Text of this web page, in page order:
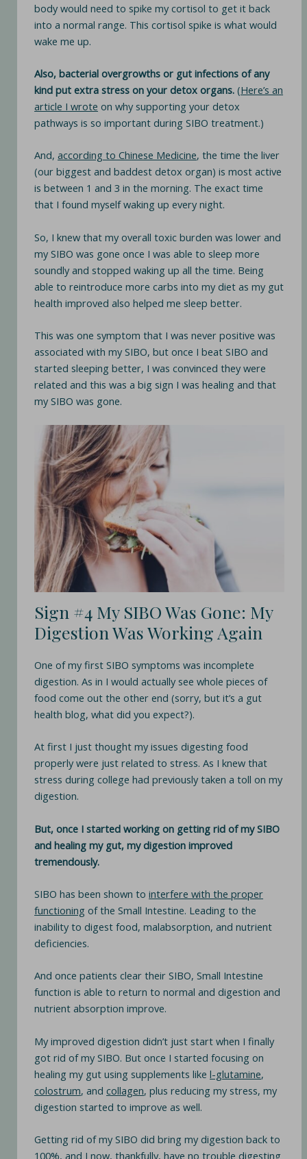
body would need to spike my cortisol to get it back
into a normal range. This cortisol spike is what would
wake me up.
Also, bacterial overgrowths or gut infections of any
kind put extra stress on your detox organs.(Here’s an
article I wrote on why supporting your detox
pathways is so important during SIBO treatment.)
And,according to Chinese Medicine, the time the liver
(our biggest and baddest detox organ) is most active
is between 1 and 3 in the morning. The exact time
that I found myself waking up every night.
So, I knew that my overall toxic burden was lower and
my SIBO was gone once I was able to sleep more
soundly and stopped waking up all the time. Being
able to reintroduce more carbs into my diet as my gut
health improved also helped me sleep better.
This was one symptom that I was never positive was
associated with my SIBO, but once I beat SIBO and
started sleeping better, I was convinced they were
related and this was a big sign I was healing and that
my SIBO was gone.
Sign #4 My SIBO Was Gone: My
Digestion Was Working Again
One of my first SIBO symptoms was incomplete
digestion. As in I would actually see whole pieces of
food come out the other end (sorry, but it’s a gut
health blog, what did you expect?).
At first I just thought my issues digesting food
properly were just related to stress. As I knew that
stress during college had previously taken a toll on my
digestion.
But, once I started working on getting rid of my SIBO
and healing my gut, my digestion improved
tremendously.
SIBO has been shown tointerfere with the proper
functioning of the Small Intestine. Leading to the
inability to digest food, malabsorption, and nutrient
deficiencies.
And once patients clear their SIBO, Small Intestine
function is able to return to normal and digestion and
nutrient absorption improve.
My improved digestion didn’t just start when I finally
got rid of my SIBO. But once I started focusing on
healing my gut using supplements likel-glutamine,
colostrum, andcollagen, plus reducing my stress, my
digestion started to improve as well.
Getting rid of my SIBO did bring my digestion back to
100%, and I now, thankfully, have no trouble digesting